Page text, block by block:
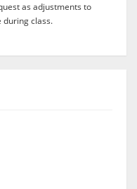
as adjustments to
during class.